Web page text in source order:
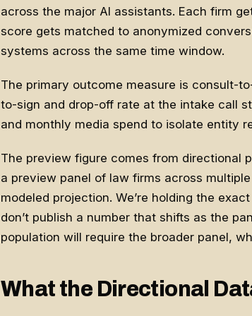
across the major AI assistants. Each firm
score gets matched to anonymized
systems across the same time window.
The primary outcome measure is consult-
to-sign and drop-off rate at the intake call
and monthly media spend to isolate entity
The preview figure comes from directional
a preview panel of law firms across
modeled projection. We’re holding the
don’t publish a number that shifts as the
population will require the broader panel,
What the Directional